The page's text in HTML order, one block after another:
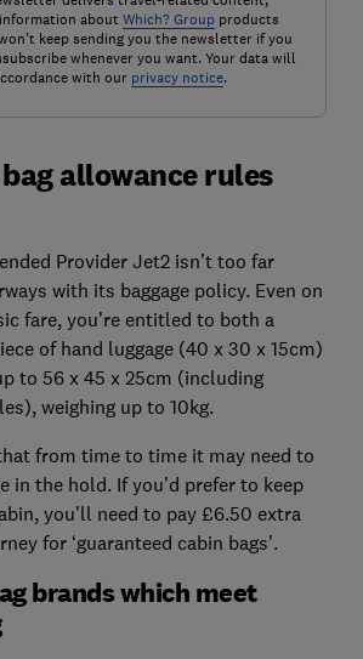
about Which? Groupproducts
keep sending you the newsletter if you
whenever you want. Your data will
with our privacy notice.
allowance rules
Provider Jet2 isn’t too far
with its baggage policy. Even on
fare, you’re entitled to both a
of hand luggage (40 x 30 x 15cm)
to 56 x 45 x 25cm (including
weighing up to 10kg.
from time to time it may need to
in the hold. If you’d prefer to keep
you’ll need to pay £6.50 extra
for ‘guaranteed cabin bags’.
brands which meet